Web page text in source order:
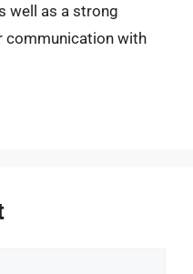
well as a strong
communication with